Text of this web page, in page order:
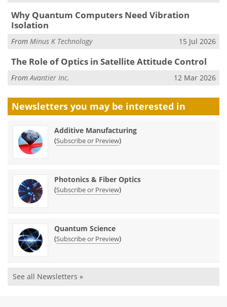
Why Quantum Computers Need Vibration
Isolation
From Minus K Technology 15 Jul 2026
The Role of Optics in Satellite Attitude Control
From Avantier Inc. 12 Mar 2026
Newsletters you may be interested in
Additive Manufacturing
(Subscribe or Preview)
Photonics & Fiber Optics
(Subscribe or Preview)
Quantum Science
(Subscribe or Preview)
See all Newsletters »